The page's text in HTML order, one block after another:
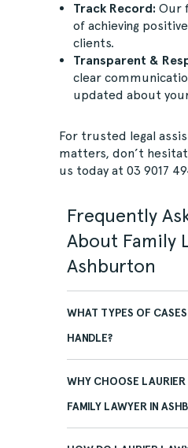
Track Record: Our
of achieving
clients.
Transparent &
clear
updated about
For trusted legal
matters, don’t
us today at 03 9017
Frequently
About Family
Ashburton
WHAT TYPES OF
HANDLE?
WHY CHOOSE
FAMILY LAWYER IN